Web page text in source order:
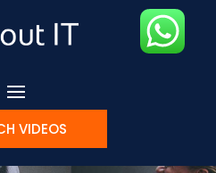
VIDEOS